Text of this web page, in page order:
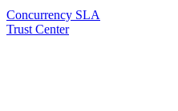
Concurrency SLA
Trust Center